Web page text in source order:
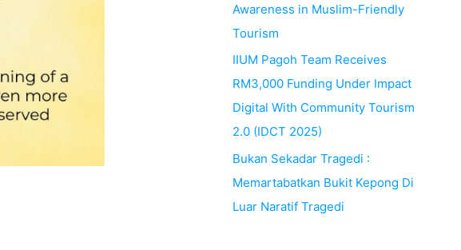
Awareness in Muslim-Friendly
Tourism
IIUM Pagoh Team Receives
RM3,000 Funding Under Impact
Digital With Community Tourism
2.0 (IDCT 2025)
Bukan Sekadar Tragedi :
Memartabatkan Bukit Kepong Di
Luar Naratif Tragedi